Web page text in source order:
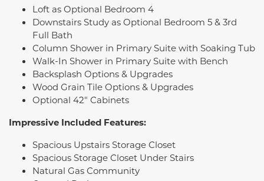
Loft as Optional Bedroom 4
Downstairs Study as Optional Bedroom 5 & 3rd
Full Bath
Column Shower in Primary Suite with Soaking Tub
Walk-In Shower in Primary Suite with Bench
Backsplash Options & Upgrades
Wood Grain Tile Options & Upgrades
Optional 42" Cabinets
Impressive Included Features:
Spacious Upstairs Storage Closet
Spacious Storage Closet Under Stairs
Natural Gas Community